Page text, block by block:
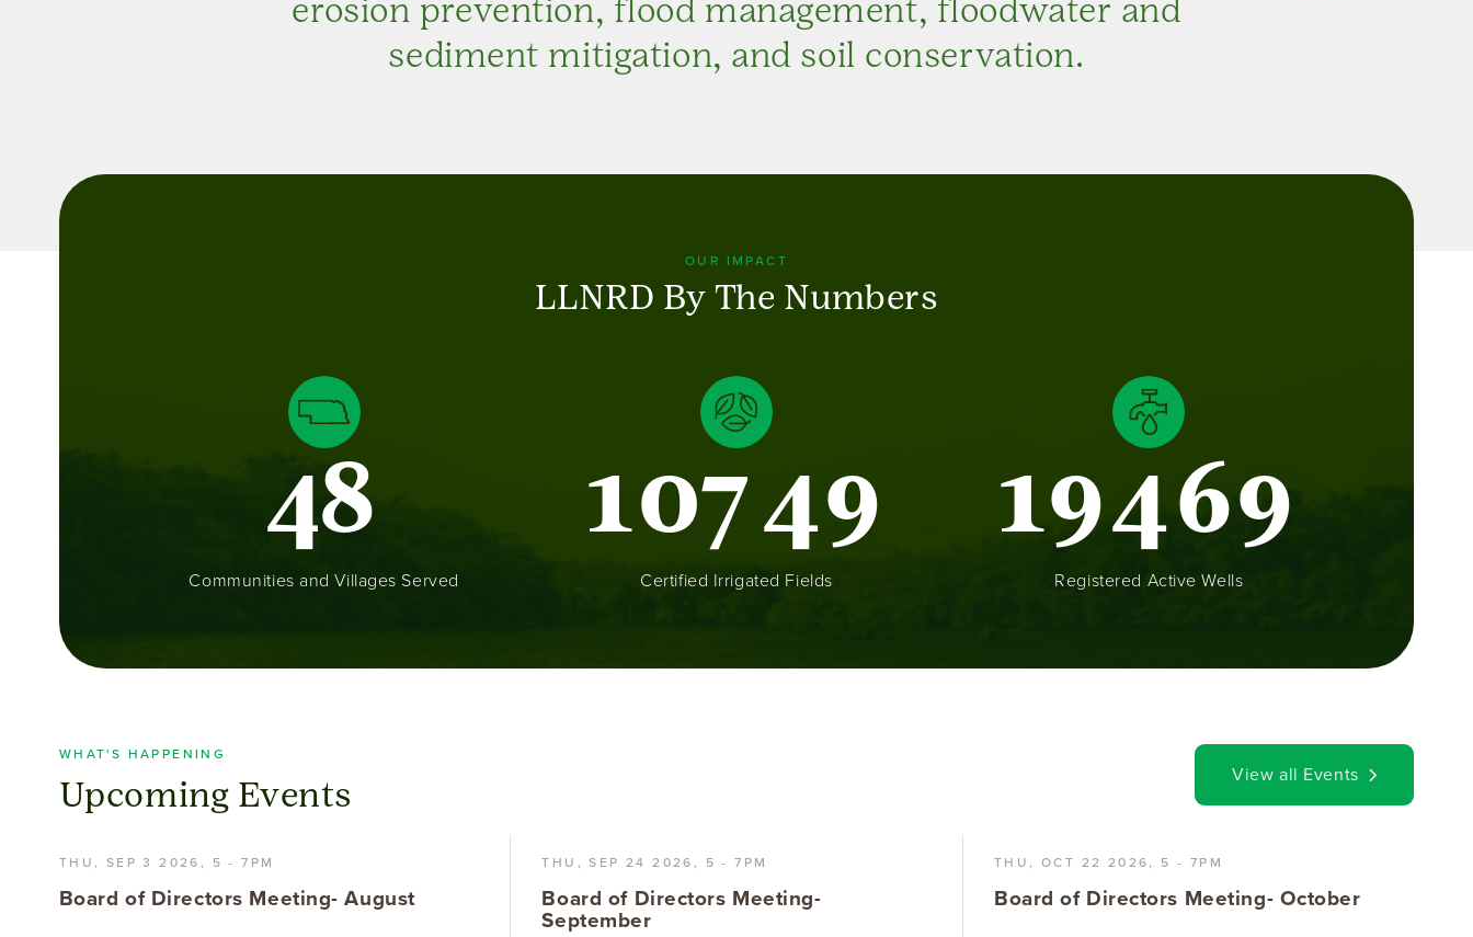
erosion prevention, flood management, floodwater and
sediment mitigation, and soil conservation.
OUR IMPACT
LLNRD By The Numbers
48
Communities and Villages Served
10749
Certified Irrigated Fields
19469
Registered Active Wells
WHAT'S HAPPENING
Upcoming Events
View all Events
THU, SEP 3 2026, 5 -7PM
Board of Directors Meeting- August
THU, SEP 24 2026, 5 -7PM
Board of Directors Meeting-
September
THU, OCT 22 2026, 5 - 7PM
Board of Directors Meeting- October